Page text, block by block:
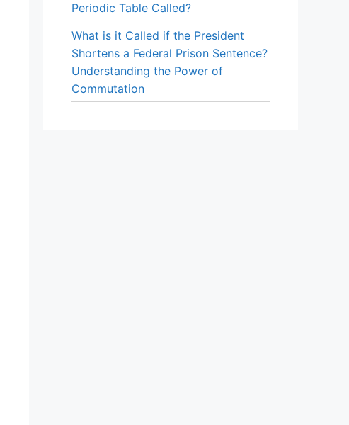
Periodic Table Called?
What is it Called if the President
Shortens a Federal Prison Sentence?
Understanding the Power of
Commutation